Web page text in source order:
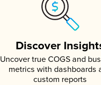
Discover
Uncover true COGS and
metrics with dashboards
custom reports